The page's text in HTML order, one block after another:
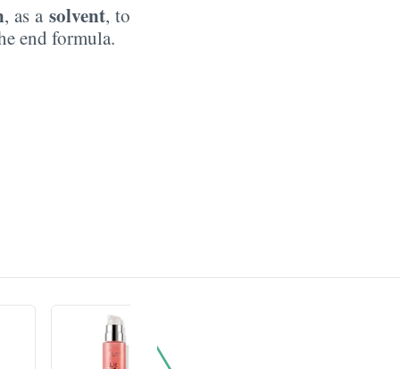
, as a solvent, to
end formula.